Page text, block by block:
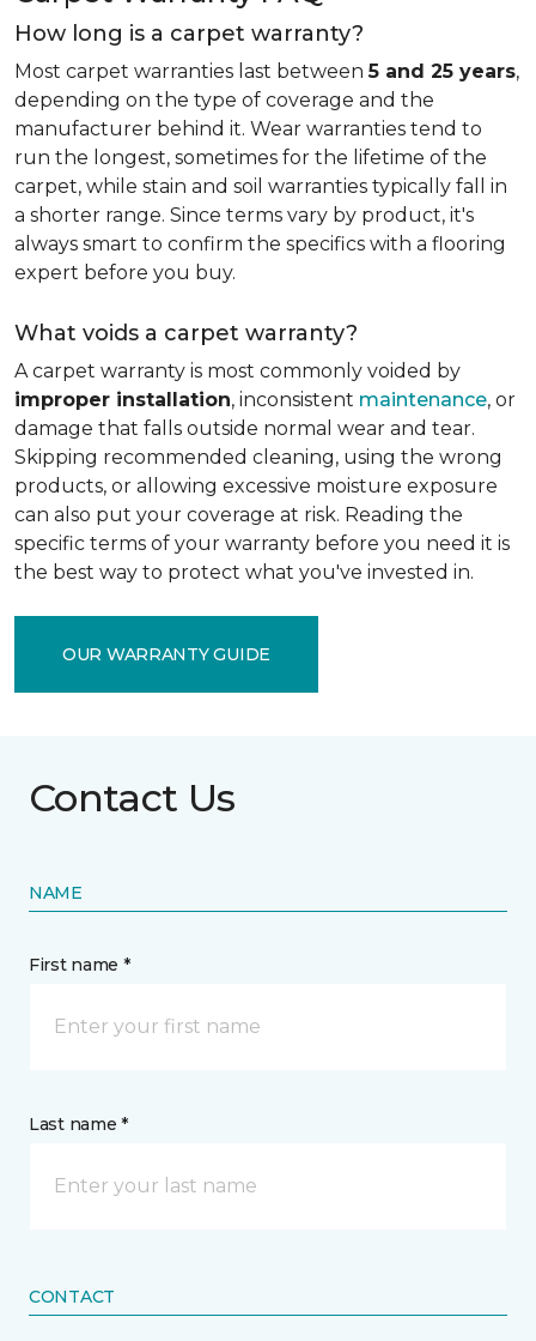
How long is a carpet warranty?
Most carpet warranties last between5 and 25 years,
depending on the type of coverage and the
manufacturer behind it. Wear warranties tend to
run the longest, sometimes for the lifetime of the
carpet, while stain and soil warranties typically fall in
a shorter range. Since terms vary by product, it's
always smart to confirm the specifics with a flooring
expert before you buy.
What voids a carpet warranty?
A carpet warranty is most commonly voided by
improper installation, inconsistent maintenance, or
damage that falls outside normal wear and tear.
Skipping recommended cleaning, using the wrong
products, or allowing excessive moisture exposure
can also put your coverage at risk. Reading the
specific terms of your warranty before you need it is
the best way to protect what you've invested in.
OUR WARRANTY GUIDE
Contact Us
NAME
First name *
Last name *
CONTACT